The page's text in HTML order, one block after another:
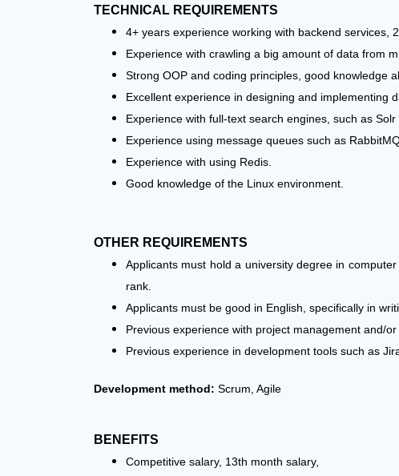
TECHNICAL REQUIREMENTS
4+ years experience working with backend services,
Experience with crawling a big amount of data from
Strong OOP and coding principles, good knowledge
Excellent experience in designing and implementing
Experience with full-text search engines, such as Solr
Experience using message queues such as
Experience with using Redis.
Good knowledge of the Linux environment.
OTHER REQUIREMENTS
Applicants must hold a university degree in
rank.
Applicants must be good in English, specifically in
Previous experience with project management and/
Previous experience in development tools such as
Development method: Scrum, Agile
BENEFITS
Competitive salary, 13th month salary,